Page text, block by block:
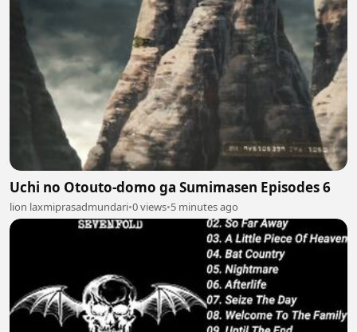
Uchi no Otouto-domo ga Sumimasen Episodes 6
lion laxmiprasadmundari•0 views•5 minutes ago